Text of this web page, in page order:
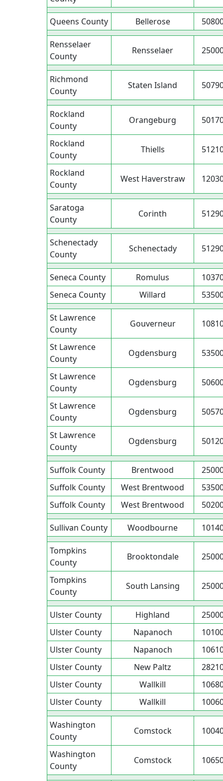
Queens County Bellerose
Rensselaer
County
Rensselaer
Richmond
County
Staten Island
Rockland
County
Orangeburg
Rockland
County
Thiells
Rockland
County
West Haverstraw
Saratoga
County
Corinth
Schenectady
County
Schenectady
Seneca County Romulus
Seneca County
Willard
St Lawrence
County
Gouverneur
St Lawrence
County
Ogdensburg
St Lawrence
County
Ogdensburg
St Lawrence
County
Ogdensburg
St Lawrence
County
Ogdensburg
Suffolk County Brentwood
Suffolk County
West Brentwood
Suffolk County
West Brentwood
Sullivan County Woodbourne
Tompkins
County
Brooktondale
Tompkins
County
South Lansing
Ulster County Highland
Ulster County
Napanoch
Ulster County
Napanoch
Ulster County
New Paltz
Ulster County
Wallkill
Ulster County
Wallkill
Washington
County
Comstock
Washington
County
Comstock